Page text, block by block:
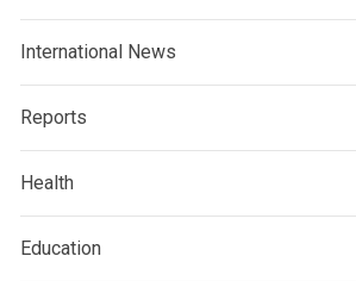
International News
Reports
Health
Education